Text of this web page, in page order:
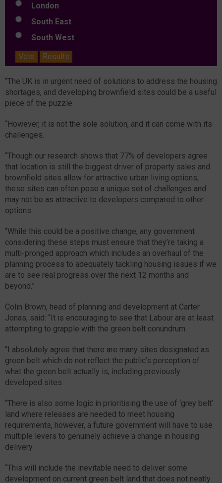
London
South East
South West
Vote
Results
“The UK is in urgent need of solutions to address the housing
shortages, and developing brownfield sites could be a useful
piece of the puzzle.
“However, it is not the sole solution, and it can come with its
challenges.
“Though our research shows that 77% of developers agree
that location is still the biggest driver of property sales and
brownfield sites allow for attractive urban living options,
these sites can often pose a unique set of challenges and
may not be as attractive to developers compared to other
options.
“While this could be a positive change, any government
considering these steps must ensure that they’re taking a
multi-pronged approach which includes an overhaul of the
planning process to adequately tackling housing issues if we
are to see real progress over the next 12 months and
beyond.”
Colin Brown, head of planning and development at Carter
Jonas, said: “It is encouraging to see that Labour are at least
attempting to grapple with the green belt conundrum.
“I absolutely agree that there are many sites designated as
green belt which do not reflect the public’s perception of
what the green belt actually is, including previously
developed sites.
“There is also some logic in prioritising the use of ‘grey belt’
land where releases are needed to meet housing
requirements, however, a future government will have to use
multiple levers to genuinely achieve a change in housing
delivery.
“This will include the inevitable need to deliver some
development on current green belt land that does not neatly